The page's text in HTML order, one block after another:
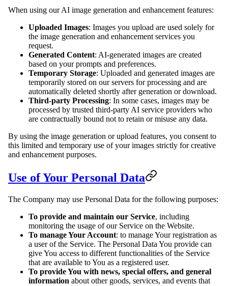
When using our AI image generation and enhancement features:
Uploaded Images: Images you upload are used solely for
the image generation and enhancement services you
request.
Generated Content: AI-generated images are created
based on your prompts and preferences.
Temporary Storage: Uploaded and generated images are
temporarily stored on our servers for processing and are
automatically deleted shortly after generation or download.
Third-party Processing: In some cases, images may be
processed by trusted third-party AI service providers who
are contractually bound not to retain or misuse any data.
By using the image generation or upload features, you consent to
this limited and temporary use of your images strictly for creative
and enhancement purposes.
Use of Your Personal Data
The Company may use Personal Data for the following purposes:
To provide and maintain our Service, including
monitoring the usage of our Service on the Website.
To manage Your Account: to manage Your registration as
a user of the Service. The Personal Data You provide can
give You access to different functionalities of the Service
that are available to You as a registered user.
To provide You with news, special offers, and general
information about other goods, services, and events that